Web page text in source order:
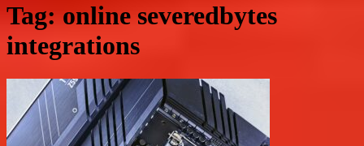
Tag: online severedbytes
integrations